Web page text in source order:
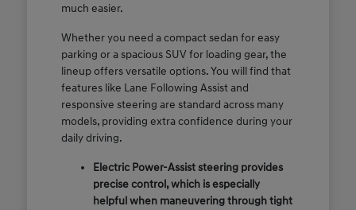
much easier.
Whether you need a compact sedan for easy
parking or a spacious SUV for loading gear, the
lineup offers versatile options. You will find that
features like Lane Following Assist and
responsive steering are standard across many
models, providing extra confidence during your
daily driving.
Electric Power-Assist steering provides
precise control, which is especially
helpful when maneuvering through tight